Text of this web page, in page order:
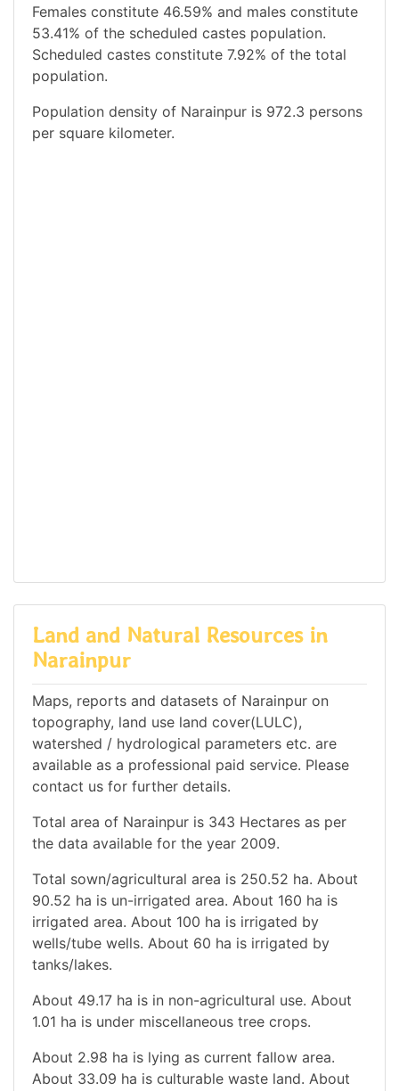
Females constitute 46.59% and males constitute
53.41% of the scheduled castes population.
Scheduled castes constitute 7.92% of the total
population.
Population density of Narainpur is 972.3 persons
per square kilometer.
Land and Natural Resources in
Narainpur
Maps, reports and datasets of Narainpur on
topography, land use land cover(LULC),
watershed / hydrological parameters etc. are
available as a professional paid service. Please
contact us for further details.
Total area of Narainpur is 343 Hectares as per
the data available for the year 2009.
Total sown/agricultural area is 250.52 ha. About
90.52 ha is un-irrigated area. About 160 ha is
irrigated area. About 100 ha is irrigated by
wells/tube wells. About 60 ha is irrigated by
tanks/lakes.
About 49.17 ha is in non-agricultural use. About
1.01 ha is under miscellaneous tree crops.
About 2.98 ha is lying as current fallow area.
About 33.09 ha is culturable waste land. About